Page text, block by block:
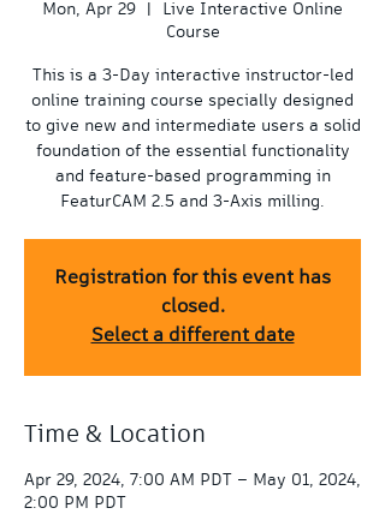
Mon, Apr 29
Live Interactive Online
Course
This is a 3-Day interactive instructor-led
online training course specially designed
to give new and intermediate users a solid
foundation of the essential functionality
and feature-based programming in
FeaturCAM 2.5 and 3-Axis milling.
Registration for this event has
closed.
Select a different date
Time & Location
Apr 29, 2024, 7:00 AM PDT – May 01, 2024,
2:00 PM PDT